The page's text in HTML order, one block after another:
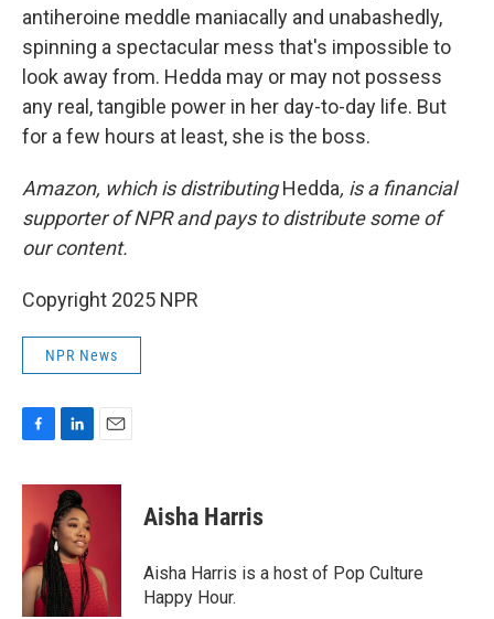
antiheroine meddle maniacally and unabashedly,
spinning a spectacular mess that's impossible to
look away from. Hedda may or may not possess
any real, tangible power in her day-to-day life. But
for a few hours at least, she is the boss.
Amazon, which is distributingHedda, is a financial
supporter of NPR and pays to distribute some of
our content.
Copyright 2025 NPR
NPR News
c
o
o
k
n
k
e
d
I
n
a
Aisha Harris
Aisha Harris is a host of Pop Culture
Happy Hour.